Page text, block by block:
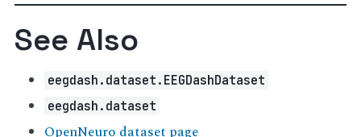
See Also
eegdash.dataset.EEGDashDataset
eegdash.dataset
OpenNeuro dataset page